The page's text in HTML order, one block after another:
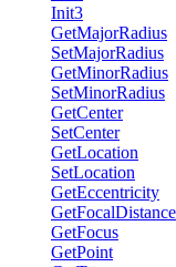
Init3
GetMajorRadius
SetMajorRadius
GetMinorRadius
SetMinorRadius
GetCenter
SetCenter
GetLocation
SetLocation
GetEccentricity
GetFocalDistance
GetFocus
GetPoint